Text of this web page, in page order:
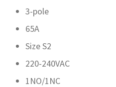
3-pole
65A
Size S2
220-240VAC
1NO/1NC